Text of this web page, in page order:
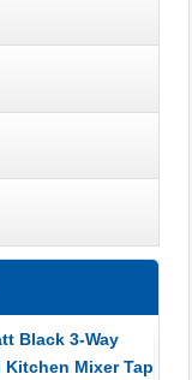
Black 3-Way
Kitchen Mixer Tap